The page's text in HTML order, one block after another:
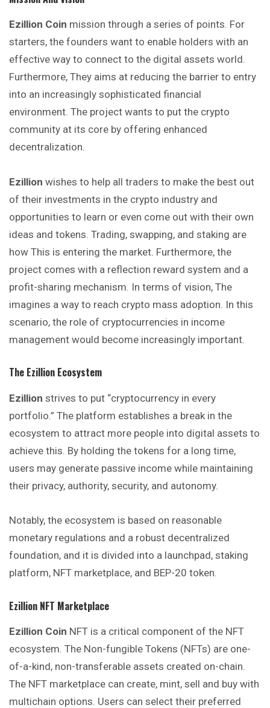
Ezillion Coin mission through a series of points. For
starters, the founders want to enable holders with an
effective way to connect to the digital assets world.
Furthermore, They aims at reducing the barrier to entry
into an increasingly sophisticated financial
environment. The project wants to put the crypto
community at its core by offering enhanced
decentralization.
Ezillion wishes to help all traders to make the best out
of their investments in the crypto industry and
opportunities to learn or even come out with their own
ideas and tokens. Trading, swapping, and staking are
how This is entering the market. Furthermore, the
project comes with a reflection reward system and a
profit-sharing mechanism. In terms of vision, The
imagines a way to reach crypto mass adoption. In this
scenario, the role of cryptocurrencies in income
management would become increasingly important.
The Ezillion Ecosystem
Ezillion strives to put “cryptocurrency in every
portfolio.” The platform establishes a break in the
ecosystem to attract more people into digital assets to
achieve this. By holding the tokens for a long time,
users may generate passive income while maintaining
their privacy, authority, security, and autonomy.
Notably, the ecosystem is based on reasonable
monetary regulations and a robust decentralized
foundation, and it is divided into a launchpad, staking
platform, NFT marketplace, and BEP-20 token.
Ezillion NFT Marketplace
Ezillion Coin NFT is a critical component of the NFT
ecosystem. The Non-fungible Tokens (NFTs) are one-
of-a-kind, non-transferable assets created on-chain.
The NFT marketplace can create, mint, sell and buy with
multichain options. Users can select their preferred